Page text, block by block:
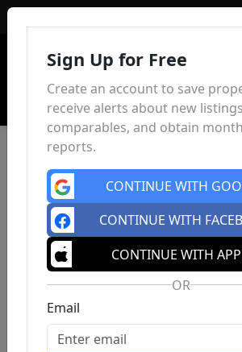
Sign Up for Free
Create an account to save
receive alerts about new
comparables, and obtain
reports.
CONTINUE WITH
CONTINUE WITH
CONTINUE WITH
OR
Email